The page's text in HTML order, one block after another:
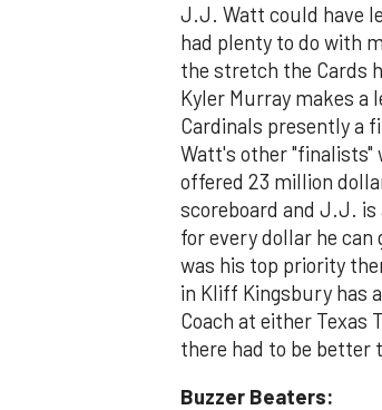
J.J. Watt could have
had plenty to do with
the stretch the Cards
Kyler Murray makes a
Cardinals presently a
Watt's other "finalists"
offered 23 million
scoreboard and J.J. is
for every dollar he
was his top priority
in Kliff Kingsbury has
Coach at either Texas
there had to be better
Buzzer Beaters: